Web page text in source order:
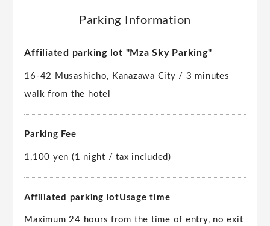
Parking Information
Affiliated parking lot "Mza Sky Parking"
16-42 Musashicho, Kanazawa City / 3 minutes
walk from the hotel
Parking Fee
1,100 yen (1 night / tax included)
Affiliated parking lotUsage time
Maximum 24 hours from the time of entry, no exit